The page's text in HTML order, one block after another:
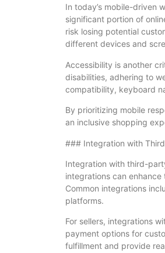
In today’s mobile-driven
significant portion of
risk losing potential
different devices and
Accessibility is another
disabilities, adhering to
compatibility, keyboard
By prioritizing mobile
an inclusive shopping
### Integration with
Integration with third-
integrations can
Common integrations
platforms.
For sellers, integrations
payment options for
fulfillment and provide